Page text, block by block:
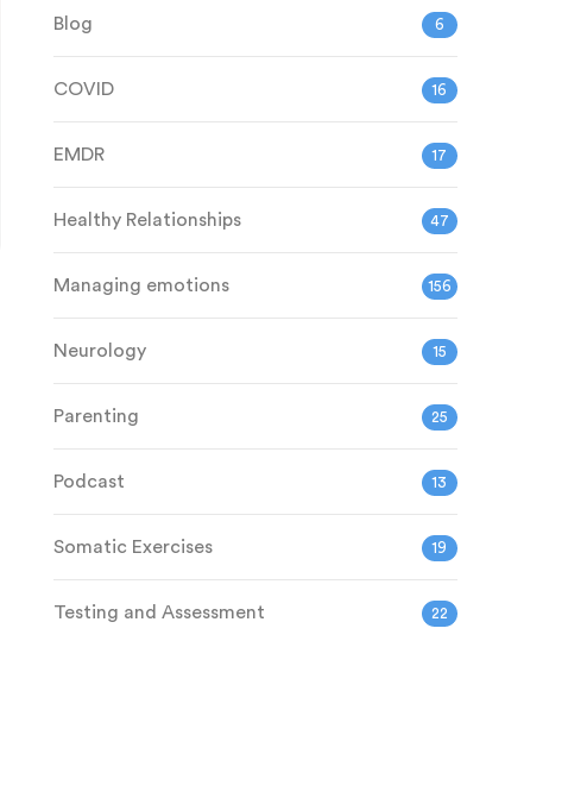
Blog 6
COVID 16
EMDR 17
Healthy Relationships 47
Managing emotions 156
Neurology 15
Parenting 25
Podcast 13
Somatic Exercises 19
Testing and Assessment 22